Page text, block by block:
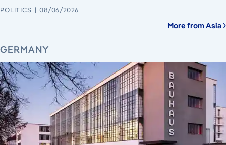
POLITICS 08/06/2026
More from Asia
GERMANY